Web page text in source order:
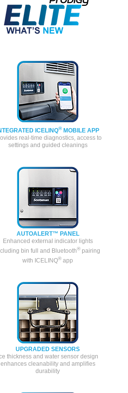
ICELINQ®MOBILE APP
real-time diagnostics, access to
settings and guided cleanings
AUTOALERT™ PANEL
Enhanced external indicator lights
bin full and Bluetooth® pairing
with ICELINQ® app
UPGRADED SENSORS
thickness and water sensor design
enhances cleanability and amplifies
durability